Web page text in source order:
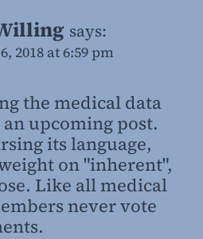
says:
2018 at 6:59 pm
the medical data
upcoming post.
its language,
on "inherent",
Like all medical
never vote